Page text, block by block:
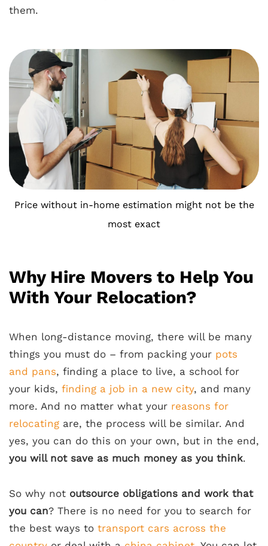
them.
Price without in-home estimation might not be the
most exact
Why Hire Movers to Help You
With Your Relocation?
When long-distance moving, there will be many
things you must do – from packing your pots
and pans, finding a place to live, a school for
your kids, finding a job in a new city, and many
more. And no matter what your reasons for
relocating are, the process will be similar. And
yes, you can do this on your own, but in the end,
you will not save as much money as you think.
So why not outsource obligations and work that
you can? There is no need for you to search for
the best ways to transport cars across the